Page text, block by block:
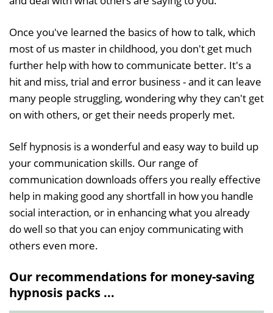
Once you've learned the basics of how to talk, which
most of us master in childhood, you don't get much
further help with how to communicate better. It's a
hit and miss, trial and error business - and it can leave
many people struggling, wondering why they can't get
on with others, or get their needs properly met.
Self hypnosis is a wonderful and easy way to build up
your communication skills. Our range of
communication downloads offers you really effective
help in making good any shortfall in how you handle
social interaction, or in enhancing what you already
do well so that you can enjoy communicating with
others even more.
Our recommendations for money-saving
hypnosis packs ...